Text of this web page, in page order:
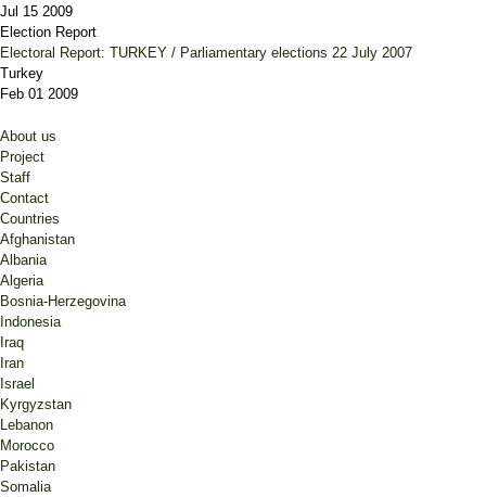
Jul 15 2009
Election Report
Electoral Report: TURKEY / Parliamentary elections 22 July 2007
Turkey
Feb 01 2009
About us
Project
Staff
Contact
Countries
Afghanistan
Albania
Algeria
Bosnia-Herzegovina
Indonesia
Iraq
Iran
Israel
Kyrgyzstan
Lebanon
Morocco
Pakistan
Somalia